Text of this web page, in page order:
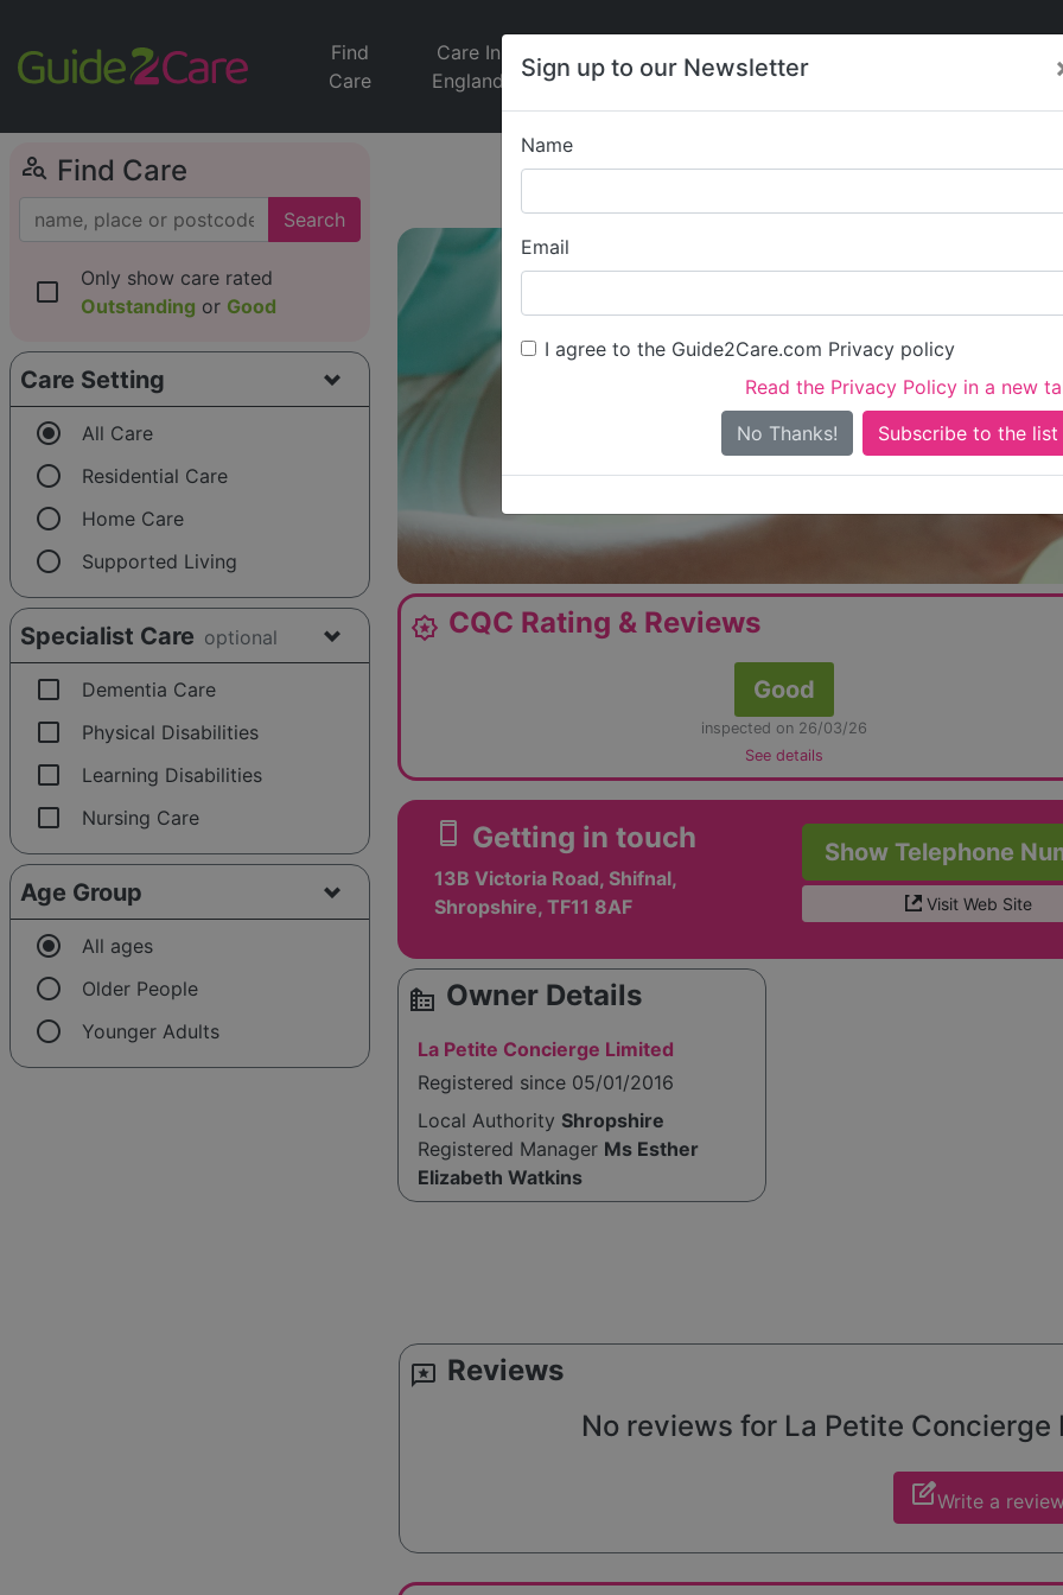
Sign up to our Newsletter
Name
Email
I agree to the Guide2Care.com Privacy policy
Read the Privacy Policy in a new
No Thanks!
Find
Care
Care In
England
Jobs
Care
News
person_search Find Care
Search
check_box_outline_blank
Only show care rated
Outstanding or Good
Care Setting
radio_button_checked All Care
radio_button_unchecked Residential Care
radio_button_unchecked Home Care
radio_button_unchecked Supported Living
Specialist Care optional
check_box_outline_blank Dementia Care
check_box_outline_blank Physical Disabilities
check_box_outline_blank Learning Disabilities
check_box_outline_blank Nursing Care
Age Group
radio_button_checked All ages
radio_button_unchecked Older People
radio_button_unchecked Younger Adults
La Petite
Is this your care
award_star CQC Rating & Reviews
Good
inspected on 26/03/26
See details
smartphone Getting in touch
13B Victoria Road, Shifnal,
Shropshire, TF11 8AF
Show Telephone
Visit Web Site
source_environment Owner Details
La Petite Concierge Limited
Registered since 05/01/2016
Local Authority Shropshire
Registered Manager Ms Esther
Elizabeth Watkins
reviews Reviews
No reviews for La Petite
edit_squareWrite a